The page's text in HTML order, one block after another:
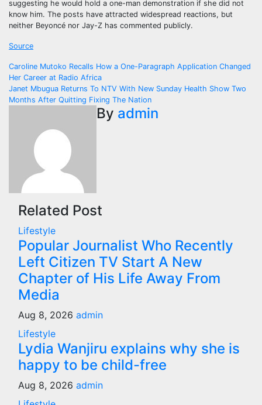
suggesting he would hold a one-man demonstration if she did not
know him. The posts have attracted widespread reactions, but
neither Beyoncé nor Jay-Z has commented publicly.
Source
Post
navigation
Caroline Mutoko Recalls How a One-Paragraph Application Changed
Her Career at Radio Africa
Janet Mbugua Returns To NTV With New Sunday Health Show Two
Months After Quitting Fixing The Nation
By admin
Related Post
Lifestyle
Popular Journalist Who Recently
Left Citizen TV Start A New
Chapter of His Life Away From
Media
Aug 8, 2026 admin
Lifestyle
Lydia Wanjiru explains why she is
happy to be child-free
Aug 8, 2026 admin